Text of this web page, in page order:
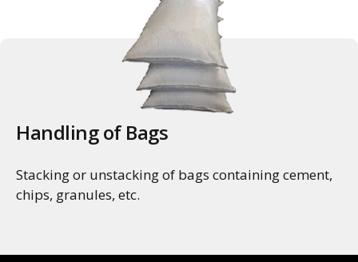
Handling of Bags
Stacking or unstacking of bags containing cement,
chips, granules, etc.